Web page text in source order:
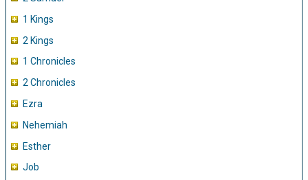
1 Kings
2 Kings
1 Chronicles
2 Chronicles
Ezra
Nehemiah
Esther
Job